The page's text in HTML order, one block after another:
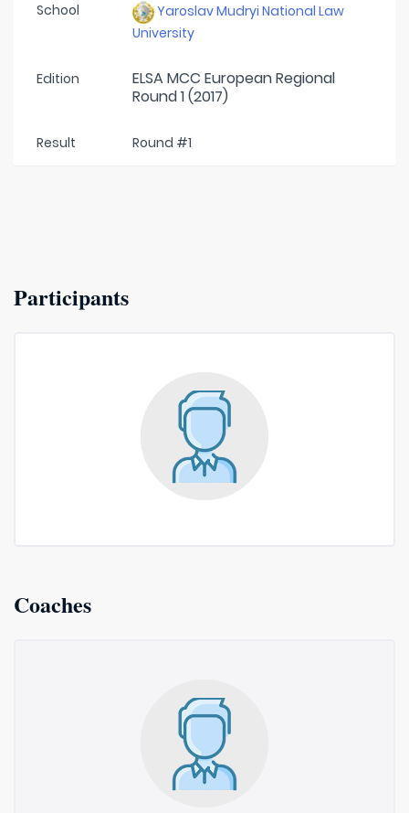
School
Yaroslav Mudryi National Law
University
Edition
ELSA MCC European Regional
Round 1 (2017)
Result Round #1
Participants
Coaches